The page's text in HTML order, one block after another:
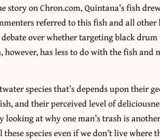
story on Chron.com, Quintana’s fish
referred to this fish and all
over whether targeting black
has less to do with the fish and
species that’s depends upon their
and their perceived level of
at why one man’s trash is
species even if we don’t live where